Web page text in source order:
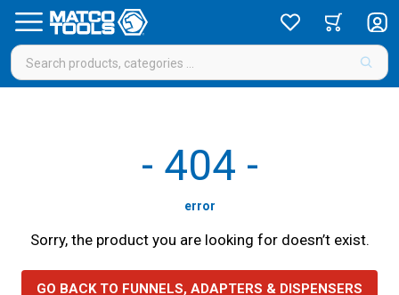
- 404 -
error
Sorry, the product you are looking for doesn’t exist.
GO BACK TO FUNNELS, ADAPTERS & DISPENSERS